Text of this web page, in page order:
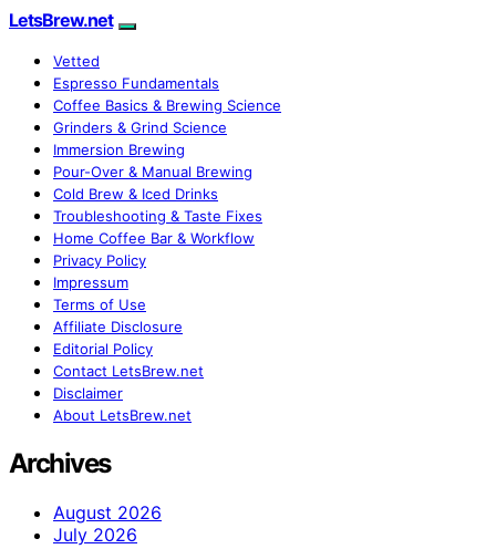
LetsBrew.net
Vetted
Espresso Fundamentals
Coffee Basics & Brewing Science
Grinders & Grind Science
Immersion Brewing
Pour-Over & Manual Brewing
Cold Brew & Iced Drinks
Troubleshooting & Taste Fixes
Home Coffee Bar & Workflow
Privacy Policy
Impressum
Terms of Use
Affiliate Disclosure
Editorial Policy
Contact LetsBrew.net
Disclaimer
About LetsBrew.net
Archives
August 2026
July 2026